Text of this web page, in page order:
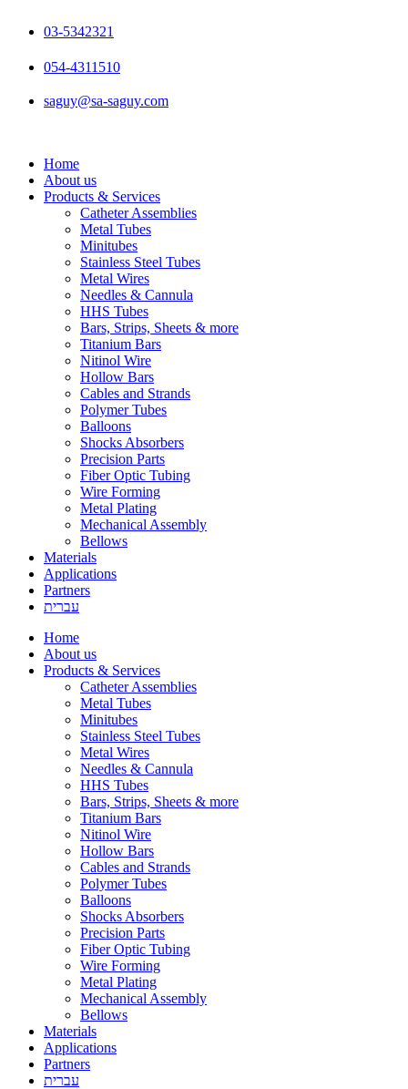
03-5342321
054-4311510
saguy@sa-saguy.com
Home
About us
Products & Services
Catheter Assemblies
Metal Tubes
Minitubes
Stainless Steel Tubes
Metal Wires
Needles & Cannula
HHS Tubes
Bars, Strips, Sheets & more
Titanium Bars
Nitinol Wire
Hollow Bars
Cables and Strands
Polymer Tubes
Balloons
Shocks Absorbers
Precision Parts
Fiber Optic Tubing
Wire Forming
Metal Plating
Mechanical Assembly
Bellows
Materials
Applications
Partners
עברית
Home
About us
Products & Services
Catheter Assemblies
Metal Tubes
Minitubes
Stainless Steel Tubes
Metal Wires
Needles & Cannula
HHS Tubes
Bars, Strips, Sheets & more
Titanium Bars
Nitinol Wire
Hollow Bars
Cables and Strands
Polymer Tubes
Balloons
Shocks Absorbers
Precision Parts
Fiber Optic Tubing
Wire Forming
Metal Plating
Mechanical Assembly
Bellows
Materials
Applications
Partners
עברית